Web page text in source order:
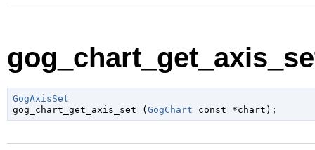
GogAxisSet
gog_chart_get_axis_set (GogChart const *chart );